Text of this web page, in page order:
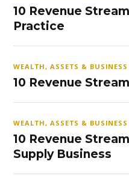
10 Revenue
Practice
WEALTH, ASSETS & BUSINESS
10 Revenue
WEALTH, ASSETS & BUSINESS
10 Revenue
Supply Business